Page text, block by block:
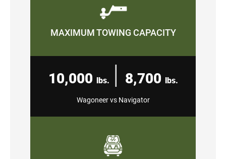
MAXIMUM TOWING CAPACITY
10,000 lbs. | 8,700 lbs.
Wagoneer vs Navigator